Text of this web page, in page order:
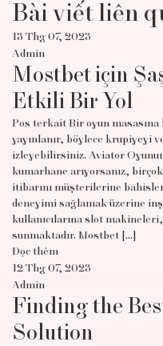
Bài viết liên
13 Thg 07, 2023
Admin
Mostbet için
Etkili Bir Yol
Pos terkait Bir oyun masasına
yayınlanır, böylece krupiyeyi
izleyebilirsiniz. Aviator
kumarhane arıyorsanız,
itibarını müşterilerine
deneyimi sağlamak üzerine
kullanıcılarına slot
sunmaktadır. Mostbet […]
Đọc thêm
12 Thg 07, 2023
Admin
Finding the
Solution